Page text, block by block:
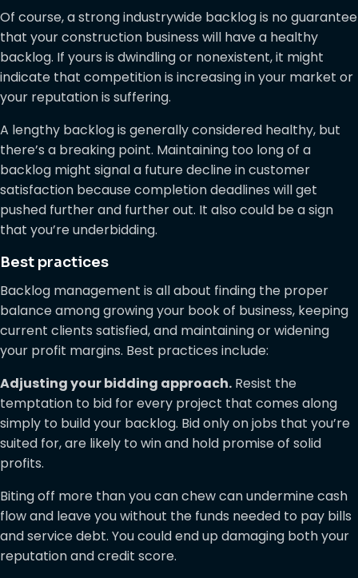
Of course, a strong industrywide backlog is no guarantee
that your construction business will have a healthy
backlog. If yours is dwindling or nonexistent, it might
indicate that competition is increasing in your market or
your reputation is suffering.
A lengthy backlog is generally considered healthy, but
there’s a breaking point. Maintaining too long of a
backlog might signal a future decline in customer
satisfaction because completion deadlines will get
pushed further and further out. It also could be a sign
that you’re underbidding.
Best practices
Backlog management is all about finding the proper
balance among growing your book of business, keeping
current clients satisfied, and maintaining or widening
your profit margins. Best practices include:
Adjusting your bidding approach. Resist the
temptation to bid for every project that comes along
simply to build your backlog. Bid only on jobs that you’re
suited for, are likely to win and hold promise of solid
profits.
Biting off more than you can chew can undermine cash
flow and leave you without the funds needed to pay bills
and service debt. You could end up damaging both your
reputation and credit score.